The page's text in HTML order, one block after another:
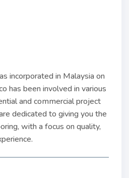
incorporated in Malaysia on
has been involved in various
and commercial project
dedicated to giving you the
with a focus on quality,